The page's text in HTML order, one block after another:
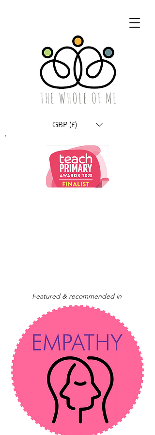
GBP (£)
Featured & recommended in